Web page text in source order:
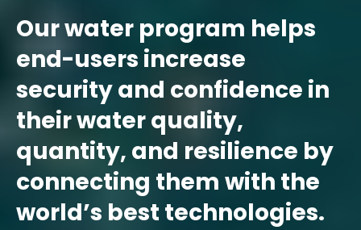
Our water program helps
end-users increase
security and confidence in
their water quality,
quantity, and resilience by
connecting them with the
world’s best technologies.